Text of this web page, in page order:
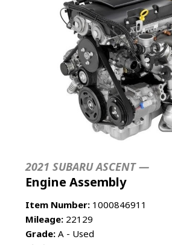
2021 SUBARU ASCENT —
Engine Assembly
Item Number: 1000846911
Mileage: 22129
Grade: A - Used